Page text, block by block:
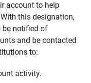
account to help
this designation,
be notified of
and be contacted
to:
activity.